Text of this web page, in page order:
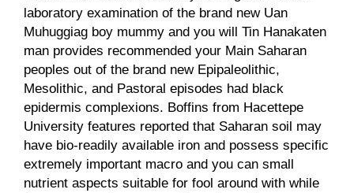
laboratory examination of the brand new Uan
Muhuggiag boy mummy and you will Tin Hanakaten
man provides recommended your Main Saharan
peoples out of the brand new Epipaleolithic,
Mesolithic, and Pastoral episodes had black
epidermis complexions. Boffins from Hacettepe
University features reported that Saharan soil may
have bio-readily available iron and possess specific
extremely important macro and you can small
nutrient aspects suitable for fool around with while